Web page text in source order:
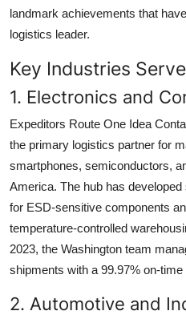
landmark achievements that
logistics leader.
Key Industries
1. Electronics and
Expeditors Route One Idea
the primary logistics partner for
smartphones, semiconductors,
America. The hub has
for ESD-sensitive components
temperature-controlled
2023, the Washington team
shipments with a 99.97% on-time
2. Automotive and